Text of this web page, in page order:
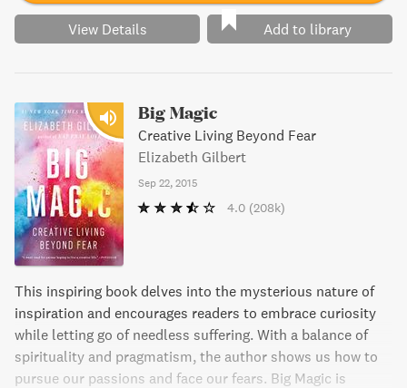
View Details Add to library
Big Magic
Creative Living Beyond Fear
Elizabeth Gilbert
Sep 22, 2015
4.0 (208k)
This inspiring book delves into the mysterious nature of
inspiration and encourages readers to embrace curiosity
while letting go of needless suffering. With a balance of
spirituality and pragmatism, the author shows us how to
pursue our passions and face our fears. Big Magic is